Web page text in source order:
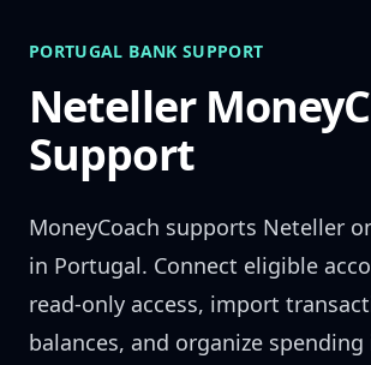
PORTUGAL BANK SUPPORT
Neteller
Support
MoneyCoach supports Neteller
in Portugal. Connect eligible
read-only access, import
balances, and organize